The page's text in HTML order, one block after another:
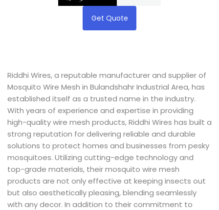
Get Quote
Riddhi Wires, a reputable manufacturer and supplier of
Mosquito Wire Mesh in Bulandshahr Industrial Area, has
established itself as a trusted name in the industry.
With years of experience and expertise in providing
high-quality wire mesh products, Riddhi Wires has built a
strong reputation for delivering reliable and durable
solutions to protect homes and businesses from pesky
mosquitoes. Utilizing cutting-edge technology and
top-grade materials, their mosquito wire mesh
products are not only effective at keeping insects out
but also aesthetically pleasing, blending seamlessly
with any decor. In addition to their commitment to